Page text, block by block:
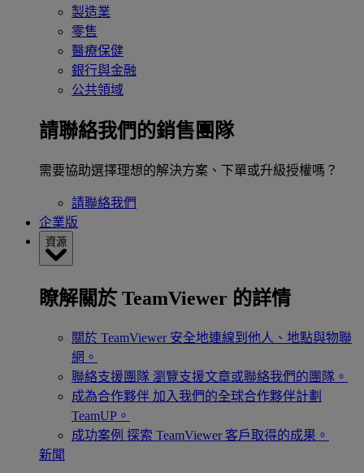
製造業
零售
醫療保健
銀行與金融
公共領域
請聯絡我們的銷售團隊
需要協助選擇理想的解決方案、下單或升級授權嗎？
請聯絡我們
企業版
資源
瞭解關於 TeamViewer 的詳情
關於 TeamViewer 安全地連線到他人、地點與物聯
網。
聯絡支援團隊 瀏覽支援文章或聯絡我們的團隊。
成為合作夥伴 加入我們的全球合作夥伴計劃
TeamUP。
成功案例 探索 TeamViewer 客戶取得的成果。
新聞